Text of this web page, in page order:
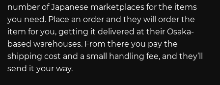
number of Japanese marketplaces for the items
you need. Place an order and they will order the
item for you, getting it delivered at their Osaka-
based warehouses. From there you pay the
shipping cost and a small handling fee, and they’ll
send it your way.